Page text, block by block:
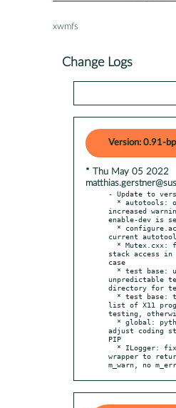
xwmfs
Change Logs
Version: 0.91-
* Thu May 05 2022
- Update to
increased
enable-dev is
current
stack access in
case
unpredictable
directory for
list of X11
testing,
adjust coding
PIP
wrapper to
m_warn, no m_err